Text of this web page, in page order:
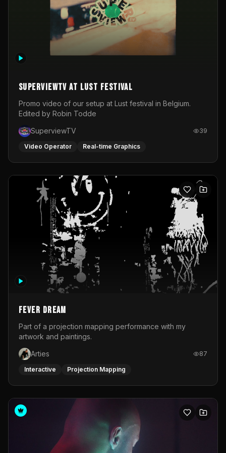
SuperviewTV at Lust festival
Promo video of our setup at Lust festival in Belgium.
Edited by Robin Todde
SuperviewTV
39
Video Operator Real-time Graphics
Fever Dream
Part of a projection mapping performance with my
artwork and paintings.
Arties
87
Interactive Projection Mapping